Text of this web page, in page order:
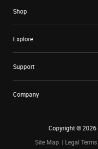
Shop
Explore
Support
Company
Copyright ©2026
Site Map
Legal Terms